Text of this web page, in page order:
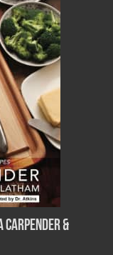
Carpender &